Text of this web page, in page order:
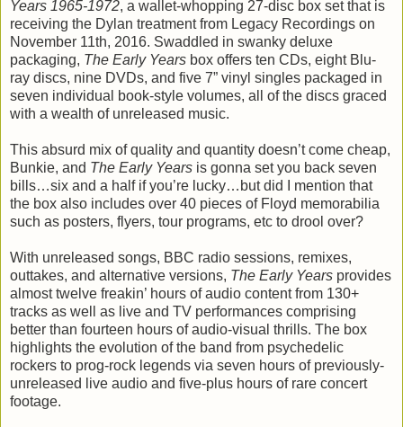
Years 1965-1972, a wallet-whopping 27-disc box set that is
receiving the Dylan treatment from Legacy Recordings on
November 11th, 2016. Swaddled in swanky deluxe
packaging, The Early Years box offers ten CDs, eight Blu-
ray discs, nine DVDs, and five 7” vinyl singles packaged in
seven individual book-style volumes, all of the discs graced
with a wealth of unreleased music.
This absurd mix of quality and quantity doesn’t come cheap,
Bunkie, and The Early Years is gonna set you back seven
bills…six and a half if you’re lucky…but did I mention that
the box also includes over 40 pieces of Floyd memorabilia
such as posters, flyers, tour programs, etc to drool over?
With unreleased songs, BBC radio sessions, remixes,
outtakes, and alternative versions, The Early Years provides
almost twelve freakin’ hours of audio content from 130+
tracks as well as live and TV performances comprising
better than fourteen hours of audio-visual thrills. The box
highlights the evolution of the band from psychedelic
rockers to prog-rock legends via seven hours of previously-
unreleased live audio and five-plus hours of rare concert
footage.